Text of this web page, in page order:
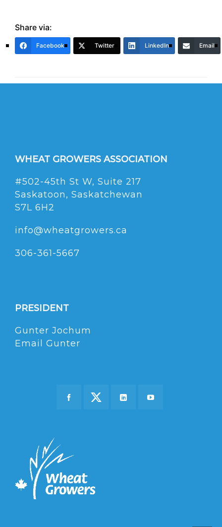
Share via:
Facebook Twitter LinkedIn Email
WHEAT GROWERS ASSOCIATION
#502-45th St W, Suite 217
Saskatoon, Saskatchewan
S7L 6H2
info@wheatgrowers.ca
306-361-5667
PRESIDENT
Gunter Jochum
Email Gunter